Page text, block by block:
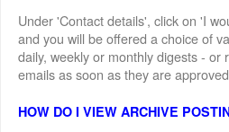
Under 'Contact details', click on 'I
and you will be offered a choice of
daily, weekly or monthly digests - or
emails as soon as they are
HOW DO I VIEW ARCHIVE